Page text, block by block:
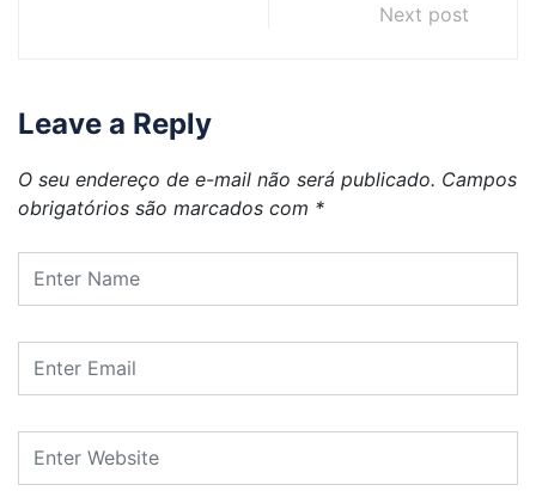
Next post
Leave a Reply
O seu endereço de e-mail não será publicado. Campos
obrigatórios são marcados com *